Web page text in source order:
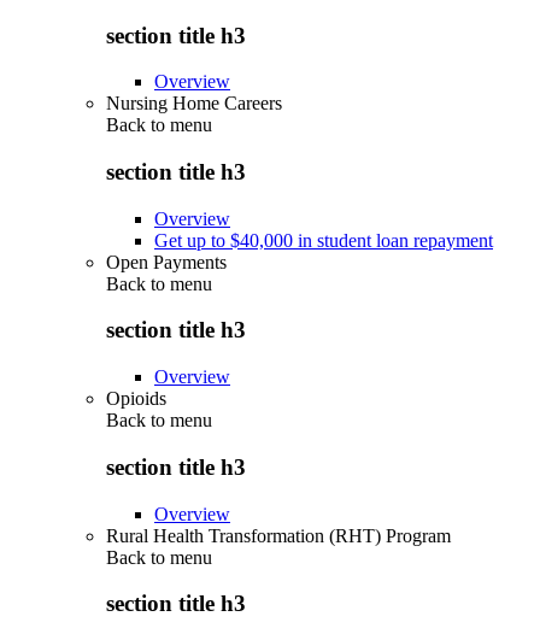
section title h3
Overview
Nursing Home Careers
Back to menu
section title h3
Overview
Get up to $40,000 in student loan repayment
Open Payments
Back to menu
section title h3
Overview
Opioids
Back to menu
section title h3
Overview
Rural Health Transformation (RHT) Program
Back to menu
section title h3